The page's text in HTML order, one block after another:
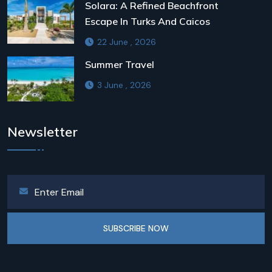
Solara: A Refined Beachfront
Escape In Turks And Caicos
22 June , 2026
Summer Travel
3 June , 2026
Newsletter
SUBSCRIBE NOW